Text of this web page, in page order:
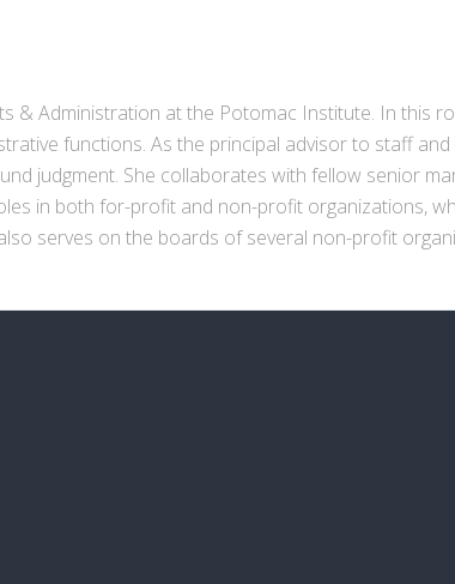
& Administration at the Potomac Institute. In this
functions. As the principal advisor to staff
judgment. She collaborates with fellow senior
in both for-profit and non-profit organizations,
serves on the boards of several non-profit